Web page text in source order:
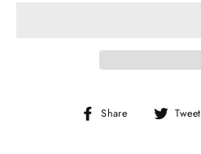
Share
Share Tweet